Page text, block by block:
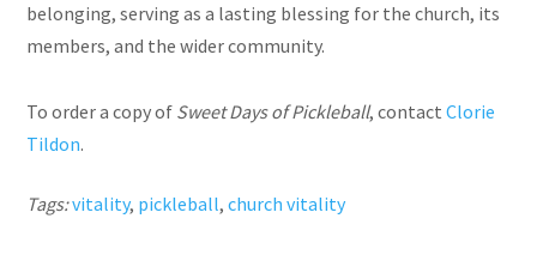
belonging, serving as a lasting blessing for the church, its
members, and the wider community.
To order a copy of Sweet Days of Pickleball, contactClorie
Tildon.
Tags:vitality, pickleball,church vitality